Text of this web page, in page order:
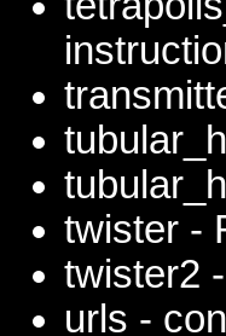
twister -
twister2
urls -